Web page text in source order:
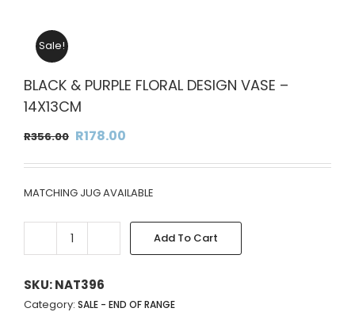
Sale!
BLACK & PURPLE FLORAL DESIGN VASE –
14X13CM
R356.00 Original
R356.00.
R178.00
R178.00.
MATCHING JUG AVAILABLE
BLACK
PURPLE
FLORAL
Add To Cart
SKU:NAT396
Category: SALE - END OF RANGE